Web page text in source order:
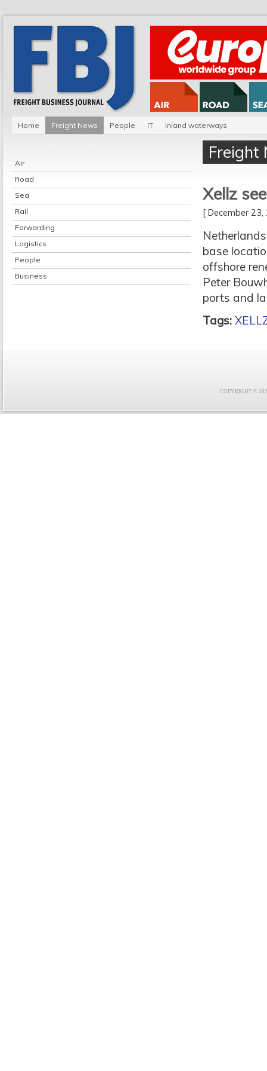
Home Freight News People IT Inland waterways
Air
Road
Sea
Rail
Forwarding
Logistics
People
Business
Freight
Xellz
[ December
base
offshore
Peter
ports and
Tags:
COPYRIGHT ©